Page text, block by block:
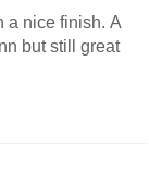
a nice finish. A
but still great